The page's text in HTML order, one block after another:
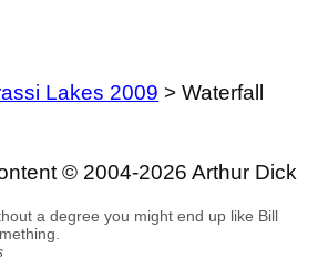
Lakes 2009 > Waterfall
© 2004-2026 Arthur Dick
a degree you might end up like Bill